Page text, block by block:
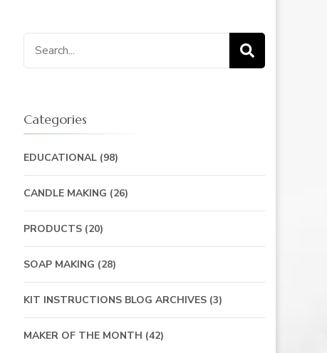
Search
for:
Categories
EDUCATIONAL(98)
CANDLE MAKING (26)
PRODUCTS(20)
SOAP MAKING (28)
KIT INSTRUCTIONS BLOG ARCHIVES(3)
MAKER OF THE MONTH (42)